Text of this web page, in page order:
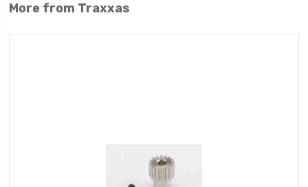
More from Traxxas